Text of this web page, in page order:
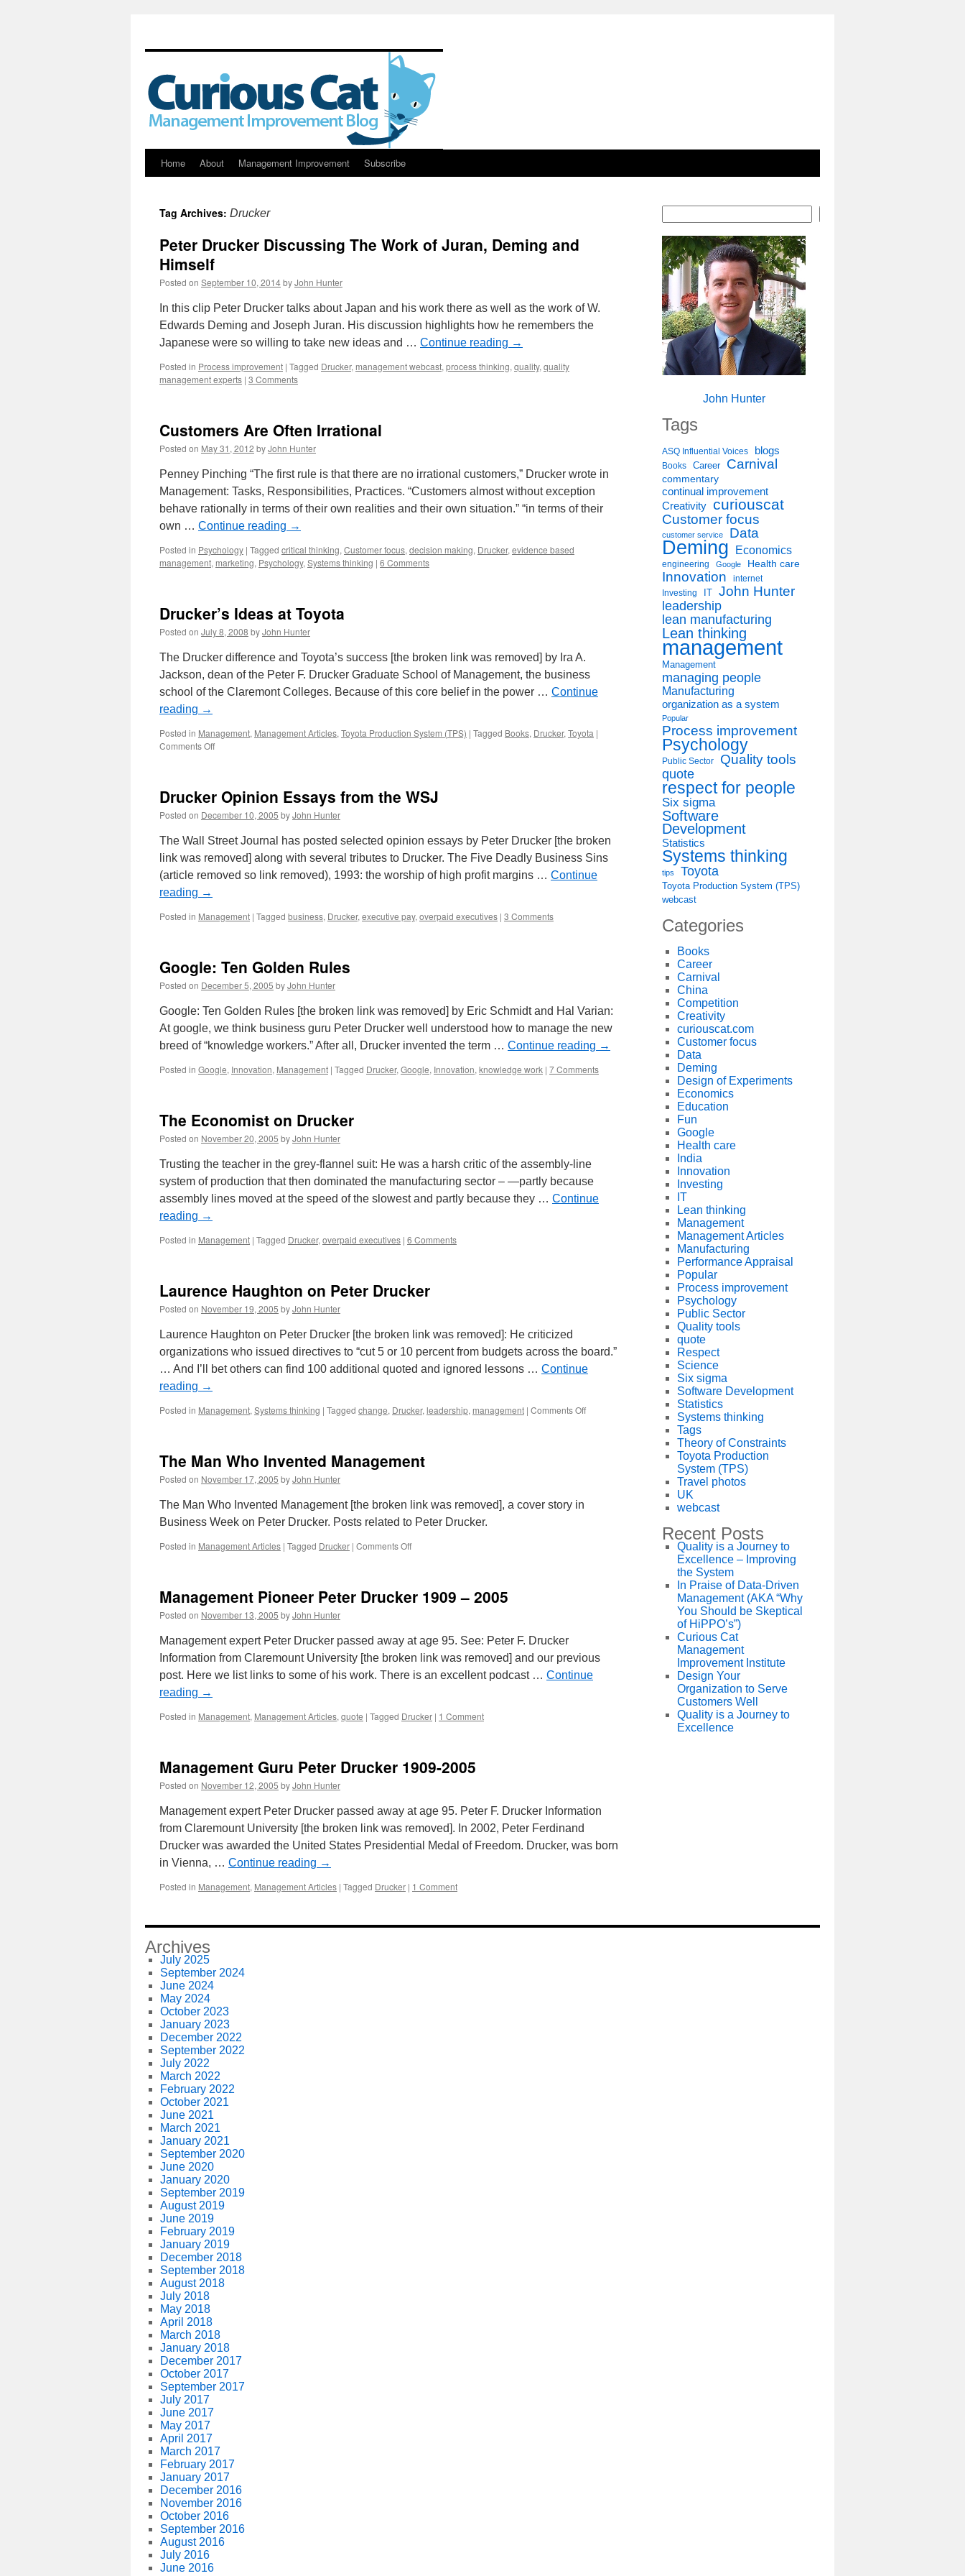
Skip
content
Home About Management Improvement Subscribe
Tag Archives: Drucker
Peter Drucker Discussing The Work of Juran, Deming and
Himself
Posted on September 10, 2014byJohn Hunter
In this clip Peter Drucker talks about Japan and his work there as well as the work of W.
Edwards Deming and Joseph Juran. His discussion highlights how he remembers the
Japanese were so willing to take new ideas and … Continue reading →
Posted in Process improvement | Tagged Drucker, management webcast, process thinking, quality, quality
management experts | 3 Comments
Customers Are Often Irrational
Posted on May 31, 2012 byJohn Hunter
Penney Pinching “The first rule is that there are no irrational customers,” Drucker wrote in
Management: Tasks, Responsibilities, Practices. “Customers almost without exception
behave rationally in terms of their own realities and their own situation.” “in terms of their
own … Continue reading →
Posted in Psychology | Tagged critical thinking, Customer focus, decision making, Drucker, evidence based
management, marketing, Psychology, Systems thinking | 6 Comments
Drucker’s Ideas at Toyota
Posted on July 8, 2008 byJohn Hunter
The Drucker difference and Toyota’s success [the broken link was removed] by Ira A.
Jackson, dean of the Peter F. Drucker Graduate School of Management, the business
school of the Claremont Colleges. Because of this core belief in the power … Continue
reading →
Posted in Management, Management Articles, Toyota Production System (TPS) | Tagged Books, Drucker, Toyota |
Comments Offon
Toyota
Drucker Opinion Essays from the WSJ
Posted on December 10, 2005 byJohn Hunter
The Wall Street Journal has posted selected opinion essays by Peter Drucker [the broken
link was removed] along with several tributes to Drucker. The Five Deadly Business Sins
(article removed so link removed), 1993: the worship of high profit margins … Continue
reading →
Posted in Management | Tagged business, Drucker, executive pay, overpaid executives | 3 Comments
Google: Ten Golden Rules
Posted on December 5, 2005 byJohn Hunter
Google: Ten Golden Rules [the broken link was removed] by Eric Schmidt and Hal Varian:
At google, we think business guru Peter Drucker well understood how to manage the new
breed of “knowledge workers.” After all, Drucker invented the term … Continue reading →
Posted in Google, Innovation, Management | Tagged Drucker, Google, Innovation, knowledge work | 7 Comments
The Economist on Drucker
Posted on November 20, 2005 byJohn Hunter
Trusting the teacher in the grey-flannel suit: He was a harsh critic of the assembly-line
system of production that then dominated the manufacturing sector – —partly because
assembly lines moved at the speed of the slowest and partly because they … Continue
reading →
Posted in Management | Tagged Drucker, overpaid executives | 6 Comments
Laurence Haughton on Peter Drucker
Posted on November 19, 2005 byJohn Hunter
Laurence Haughton on Peter Drucker [the broken link was removed]: He criticized
organizations who issued directives to “cut 5 or 10 percent from budgets across the board.”
… And I’ll bet others can find 100 additional quoted and ignored lessons … Continue
reading →
Posted in Management, Systems thinking | Tagged change, Drucker, leadership, management | Comments Offon
The Man Who Invented Management
Posted on November 17, 2005 byJohn Hunter
The Man Who Invented Management [the broken link was removed], a cover story in
Business Week on Peter Drucker. Posts related to Peter Drucker.
Posted in Management Articles | Tagged Drucker | Comments Offon
Invented
Management Pioneer Peter Drucker 1909 – 2005
Posted on November 13, 2005 byJohn Hunter
Management expert Peter Drucker passed away at age 95. See: Peter F. Drucker
Information from Claremount University [the broken link was removed] and our previous
post. Here we list links to some of his work. There is an excellent podcast … Continue
reading →
Posted in Management, Management Articles, quote | Tagged Drucker | 1 Comment
Management Guru Peter Drucker 1909-2005
Posted on November 12, 2005 byJohn Hunter
Management expert Peter Drucker passed away at age 95. Peter F. Drucker Information
from Claremount University [the broken link was removed]. In 2002, Peter Ferdinand
Drucker was awarded the United States Presidential Medal of Freedom. Drucker, was born
in Vienna, … Continue reading →
Posted in Management, Management Articles | Tagged Drucker | 1 Comment
John Hunter
Tags
ASQ Influential Voices blogs
Books Career Carnival
commentary
continual improvement
Creativity curiouscat
Customer focus
customer service Data
Deming Economics
engineering Google Health care
Innovation internet
Investing IT John Hunter
leadership
lean manufacturing
Lean thinking
management
Management
managing people
Manufacturing
organization as a system
Popular
Process improvement
Psychology
Public Sector
Quality tools
quote
respect for people
Six sigma
Software
Development
Statistics
Systems thinking
tips Toyota
Toyota Production System (TPS)
webcast
Categories
Books
Career
Carnival
China
Competition
Creativity
curiouscat.com
Customer focus
Data
Deming
Design of Experiments
Economics
Education
Fun
Google
Health care
India
Innovation
Investing
IT
Lean thinking
Management
Management Articles
Manufacturing
Performance Appraisal
Popular
Process improvement
Psychology
Public Sector
Quality tools
quote
Respect
Science
Six sigma
Software Development
Statistics
Systems thinking
Tags
Theory of Constraints
Toyota Production
System (TPS)
Travel photos
UK
webcast
Recent Posts
Quality is a Journey to
Excellence – Improving
the System
In Praise of Data-Driven
Management (AKA “Why
You Should be Skeptical
of HiPPO’s”)
Curious Cat
Management
Improvement Institute
Design Your
Organization to Serve
Customers Well
Quality is a Journey to
Excellence
Archives
July 2025
September 2024
June 2024
May 2024
October 2023
January 2023
December 2022
September 2022
July 2022
March 2022
February 2022
October 2021
June 2021
March 2021
January 2021
September 2020
June 2020
January 2020
September 2019
August 2019
June 2019
February 2019
January 2019
December 2018
September 2018
August 2018
July 2018
May 2018
April 2018
March 2018
January 2018
December 2017
October 2017
September 2017
July 2017
June 2017
May 2017
April 2017
March 2017
February 2017
January 2017
December 2016
November 2016
October 2016
September 2016
August 2016
July 2016
June 2016